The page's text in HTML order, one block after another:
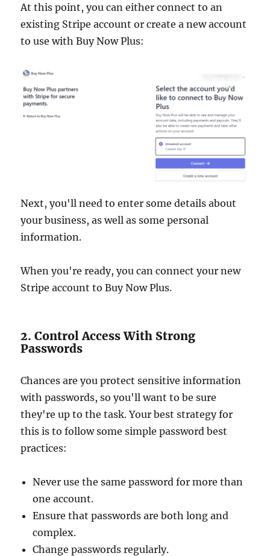
At this point, you can either connect to an
existing Stripe account or create a new account
to use with Buy Now Plus:
Next, you'll need to enter some details about
your business, as well as some personal
information.
When you're ready, you can connect your new
Stripe account to Buy Now Plus.
2. Control Access With Strong
Passwords
Chances are you protect sensitive information
with passwords, so you'll want to be sure
they're up to the task. Your best strategy for
this is to follow some simple password best
practices:
Never use the same password for more than
one account.
Ensure that passwords are both long and
complex.
Change passwords regularly.